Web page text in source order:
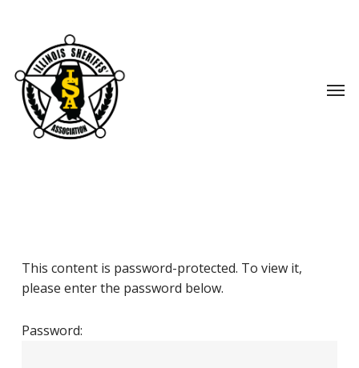
content
This content is password-protected. To view it,
please enter the password below.
Password: